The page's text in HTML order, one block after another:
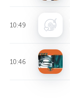
10:49
10:46